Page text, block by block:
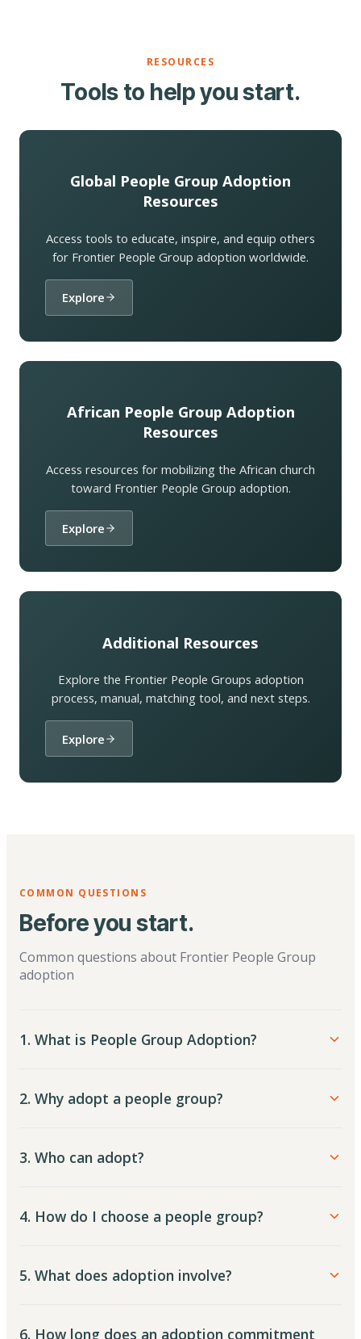
RESOURCES
Tools to help you start.
Global People Group Adoption
Resources
Access tools to educate, inspire, and equip others
for Frontier People Group adoption worldwide.
Explore
African People Group Adoption
Resources
Access resources for mobilizing the African church
toward Frontier People Group adoption.
Explore
Additional Resources
Explore the Frontier People Groups adoption
process, manual, matching tool, and next steps.
Explore
COMMON QUESTIONS
Before you start.
Common questions about Frontier People Group
adoption
1. What is People Group Adoption?
2. Why adopt a people group?
3. Who can adopt?
4. How do I choose a people group?
5. What does adoption involve?
6. How long does an adoption commitment